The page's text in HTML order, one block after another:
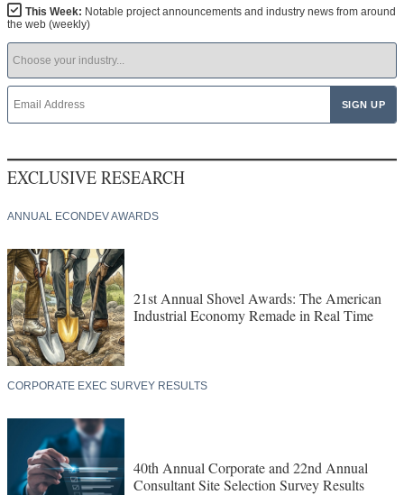
This Week: Notable project announcements and industry news from around
the web (weekly)
EXCLUSIVE RESEARCH
ANNUAL ECONDEV AWARDS
21st Annual Shovel Awards: The American
Industrial Economy Remade in Real Time
CORPORATE EXEC SURVEY RESULTS
40th Annual Corporate and 22nd Annual
Consultant Site Selection Survey Results